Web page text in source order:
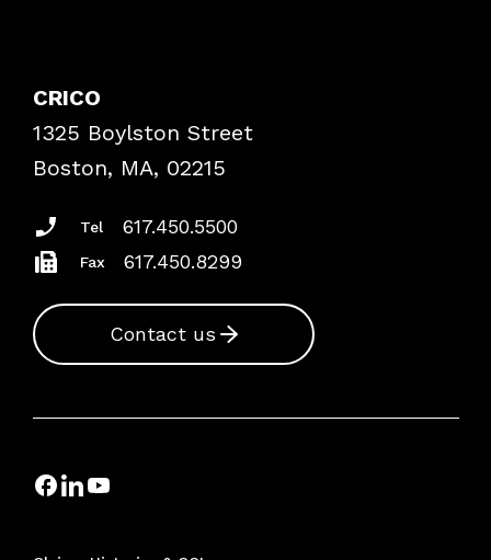
Frequently Asked Questions
Podcasts
Insurance Documents
CRICO
1325 Boylston Street
Boston, MA, 02215
Tel 617.450.5500
Fax 617.450.8299
Contact us